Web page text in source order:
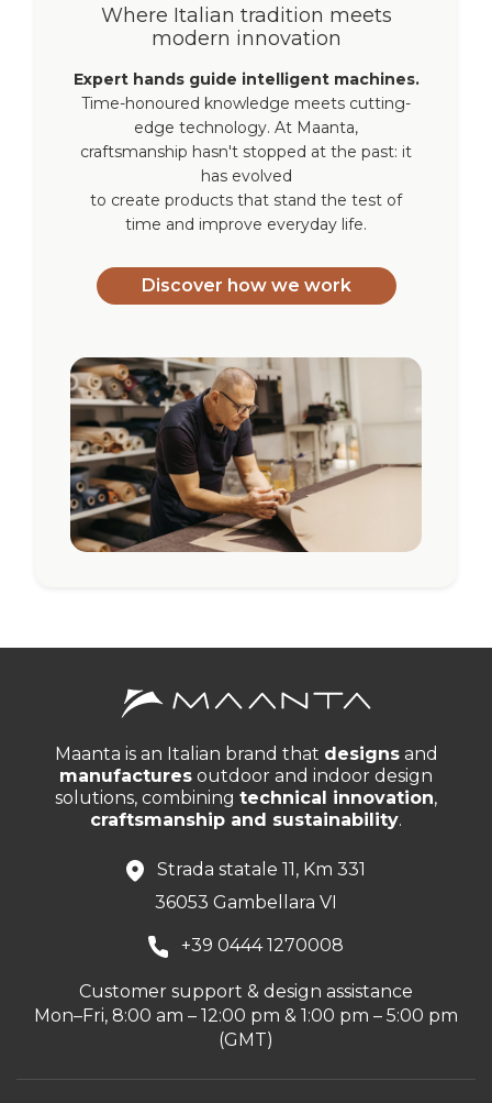
Where Italian tradition meets
modern innovation
Expert hands guide intelligent machines.
Time-honoured knowledge meets cutting-
edge technology. At Maanta,
craftsmanship hasn't stopped at the past: it
has evolved
to create products that stand the test of
time and improve everyday life.
Discover how we work
Maanta is an Italian brand that designsand
manufactures outdoor and indoor design
solutions, combining technical innovation,
craftsmanship and sustainability.
Strada statale 11, Km 331
36053 Gambellara VI
+39 0444 1270008
Customer support & design assistance
Mon–Fri, 8:00 am – 12:00 pm & 1:00 pm – 5:00 pm
(GMT)